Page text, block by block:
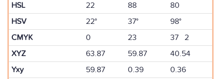
HSL
22 88
80
HSV
22° 37°
98°
CMYK
0 23
37 2
XYZ
63.87 59.87
40.54
Yxy
59.87 0.39
0.36